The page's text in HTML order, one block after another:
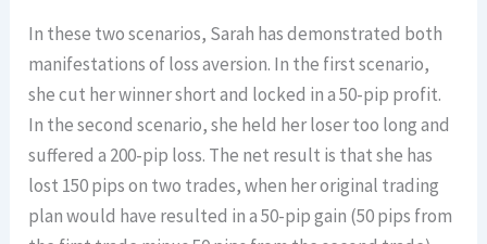
In these two scenarios, Sarah has demonstrated both
manifestations of loss aversion. In the first scenario,
she cut her winner short and locked in a 50-pip profit.
In the second scenario, she held her loser too long and
suffered a 200-pip loss. The net result is that she has
lost 150 pips on two trades, when her original trading
plan would have resulted in a 50-pip gain (50 pips from